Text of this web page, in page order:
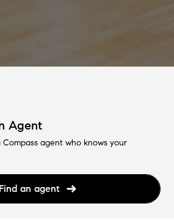
Agent
agent who knows your
Find an agent